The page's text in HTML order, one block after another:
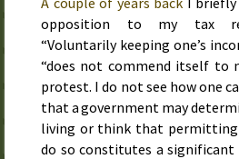
opposition to my tax
“Voluntarily keeping one’s
“does not commend itself to
protest. I do not see how one
that a government may
living or think that
do so constitutes a